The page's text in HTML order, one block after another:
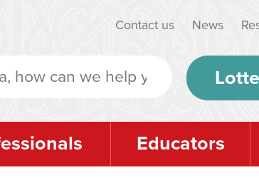
Contact us News
Educators